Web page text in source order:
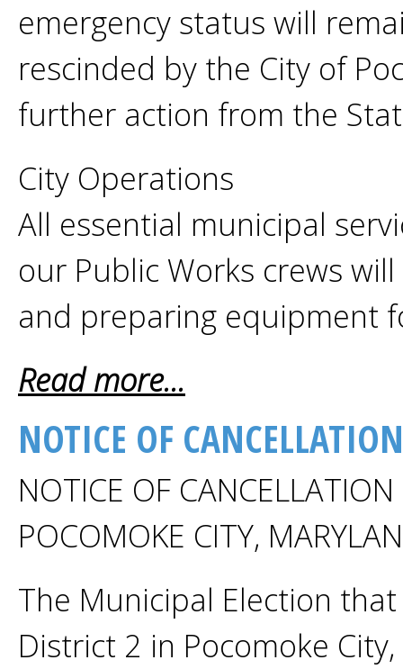
emergency status will
rescinded by the City of
further action from the
City Operations
All essential municipal
our Public Works crews
and preparing equipment
Read more...
NOTICE OF
NOTICE OF
POCOMOKE CITY,
The Municipal Election
District 2 in Pocomoke